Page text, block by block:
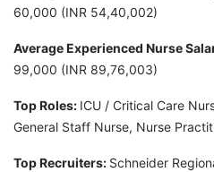
60,000 (INR 54,40,002)
Average Experienced Nurse
99,000 (INR 89,76,003)
Top Roles: ICU / Critical Care
General Staff Nurse, Nurse
Top Recruiters: Schneider